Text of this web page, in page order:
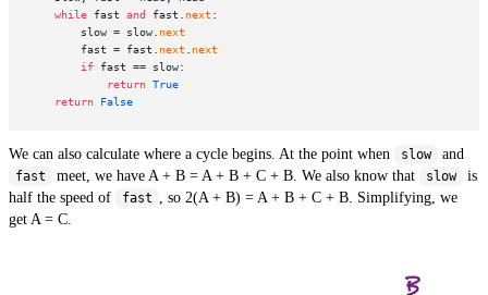
while fast and fast. next :
        slow = slow.
next
        fast = fast.
next
next
if fast == slow:
return True
return
False
We can also calculate where a cycle begins. At the point when slow and
fast meet, we have A + B = A + B + C + B. We also know that slow
is
half the speed of
fast
, so 2(A + B) = A + B + C + B. Simplifying, we
get A = C.